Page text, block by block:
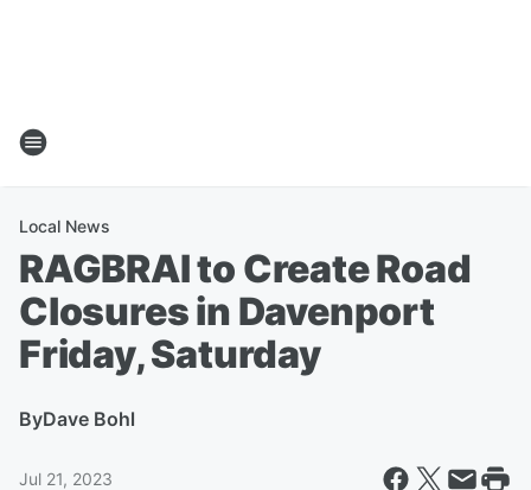
Local News
RAGBRAI to Create Road
Closures in Davenport
Friday, Saturday
ByDave Bohl
Jul 21, 2023